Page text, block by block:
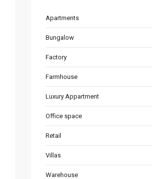
Apartments
Bungalow
Factory
Farmhouse
Luxury Appartment
Office space
Retail
Villas
Warehouse